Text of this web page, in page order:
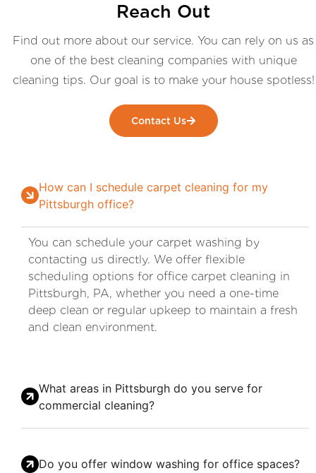
Reach Out
Find out more about our service. You can rely on us as
one of the best cleaning companies with unique
cleaning tips. Our goal is to make your house spotless!
Contact Us
How can I schedule carpet cleaning for my
Pittsburgh office?
You can schedule your carpet washing by
contacting us directly. We offer flexible
scheduling options for office carpet cleaning in
Pittsburgh, PA, whether you need a one-time
deep clean or regular upkeep to maintain a fresh
and clean environment.
What areas in Pittsburgh do you serve for
commercial cleaning?
Do you offer window washing for office spaces?